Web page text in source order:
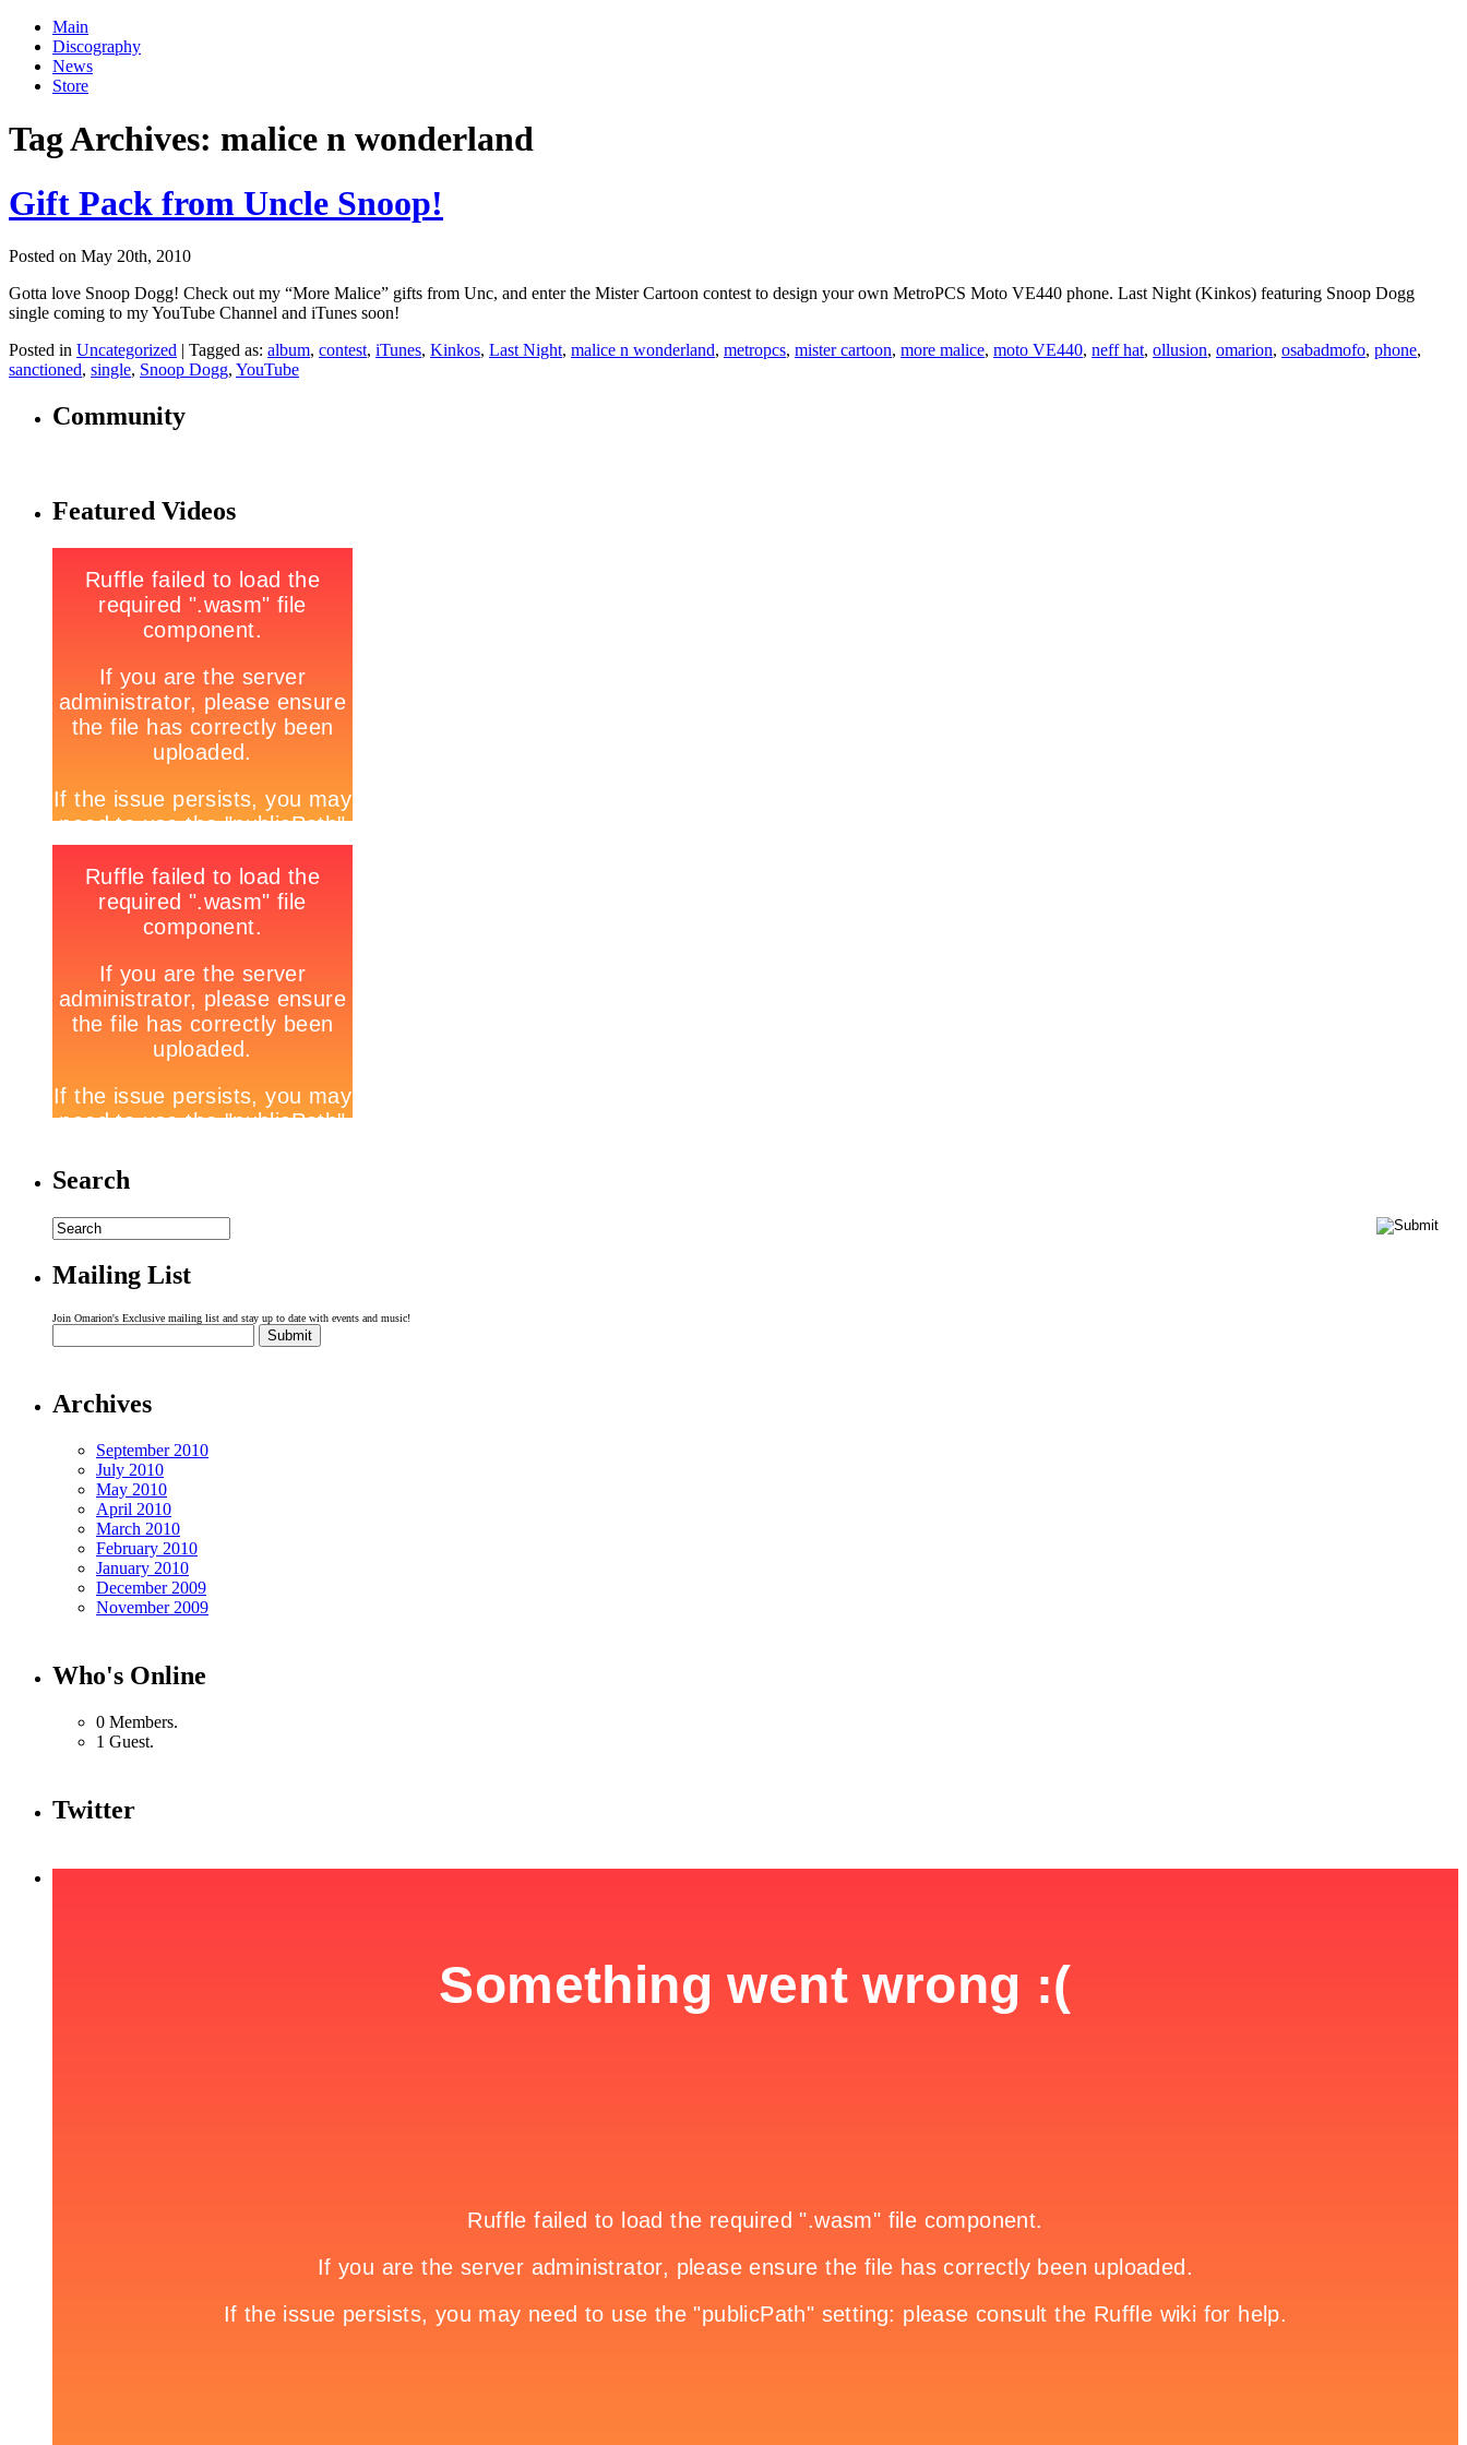
Main
Discography
News
Store
Tag Archives: malice n wonderland
Gift Pack from Uncle Snoop!
Posted on May 20th, 2010
Gotta love Snoop Dogg! Check out my “More Malice” gifts from Unc, and enter the Mister Cartoon contest to design your own MetroPCS Moto VE440 phone. Last Night (Kinkos) featuring Snoop Dogg
single coming to my YouTube Channel and iTunes soon!
Posted in Uncategorized | Tagged as: album, contest, iTunes, Kinkos, Last Night, malice n wonderland, metropcs, mister cartoon, more malice, moto VE440, neff hat, ollusion, omarion, osabadmofo, phone,
sanctioned, single, Snoop Dogg, YouTube
Community
Featured Videos
Search
Mailing List
Join Omarion's Exclusive mailing list and stay up to date with events and music!
Archives
September 2010
July 2010
May 2010
April 2010
March 2010
February 2010
January 2010
December 2009
November 2009
Who's Online
0 Members.
1 Guest.
Twitter